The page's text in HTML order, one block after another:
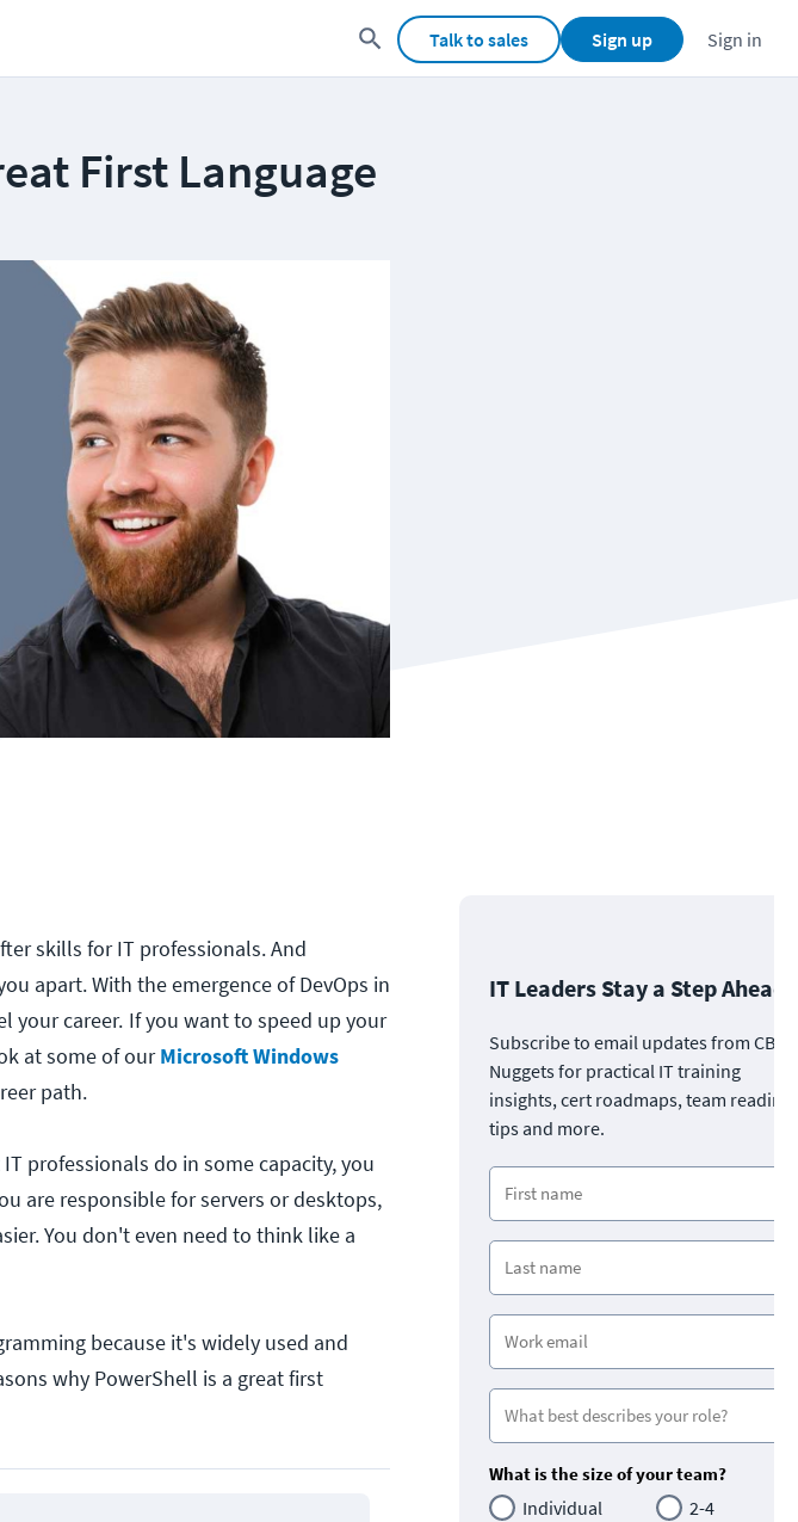
Talk to sales Sign up Sign in
First Language
skills for IT professionals. And
apart. With the emergence of DevOps in
your career. If you want to speed up your
at some of ourMicrosoft Windows
path.
professionals do in some capacity, you
are responsible for servers or desktops,
You don't even need to think like a
because it's widely used and
why PowerShell is a great first
IT Leaders Stay a Step Ahead
Subscribe to email updates from CBT
Nuggets for practical IT training
insights, cert roadmaps, team
tips and more.
What is the size of your team?
Individual
2-4